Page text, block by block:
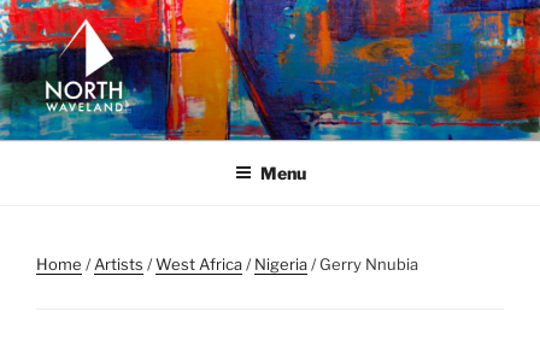
Skip
to
content
NORTH WAVELAND
North Waveland
Menu
Home /Artists /West Africa/Nigeria/ Gerry Nnubia